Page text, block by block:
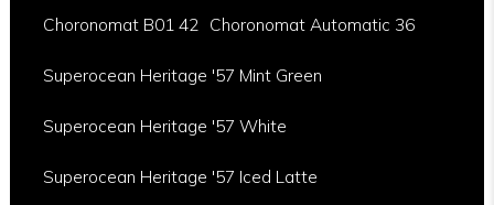
Choronomat B01 42 Choronomat Automatic 36
Superocean Heritage '57 Mint Green
Superocean Heritage '57 White
Superocean Heritage '57 Iced Latte